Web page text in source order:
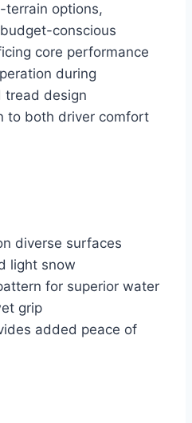
terrain options,
conscious
core performance
during
tread design
to both driver comfort
diverse surfaces
light snow
for superior water
grip
added peace of